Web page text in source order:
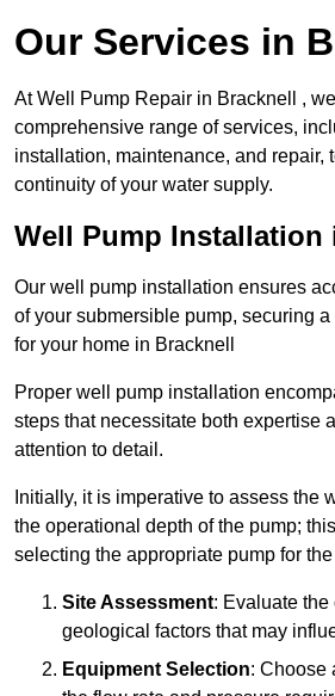
Our Services in
At Well Pump Repair in Bracknell ,
comprehensive range of services,
installation, maintenance, and repair,
continuity of your water supply.
Well Pump Installation
Our well pump installation ensures
of your submersible pump, securing
for your home in Bracknell
Proper well pump installation
steps that necessitate both expertise
attention to detail.
Initially, it is imperative to assess the
the operational depth of the pump;
selecting the appropriate pump for
Site Assessment: Evaluate
geological factors that may
Equipment Selection: Choose